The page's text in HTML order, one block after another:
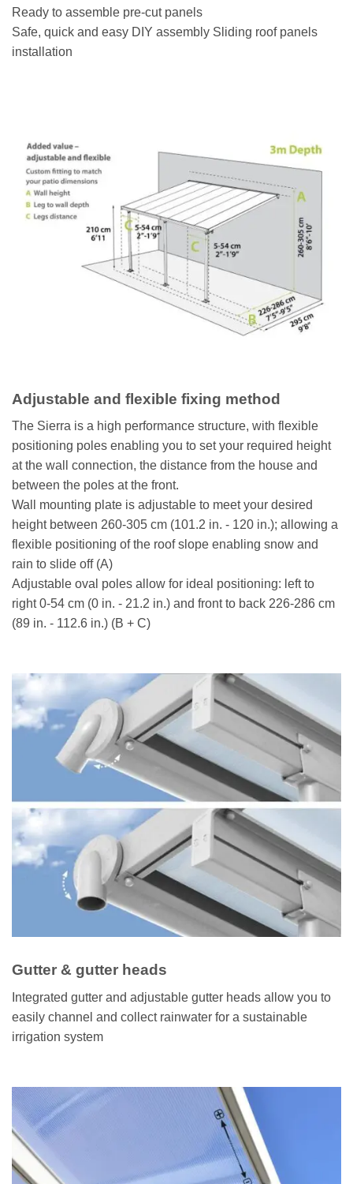
Ready to assemble pre-cut panels
Safe, quick and easy DIY assembly Sliding roof panels
installation
Adjustable and flexible fixing method
The Sierra is a high performance structure, with flexible
positioning poles enabling you to set your required height
at the wall connection, the distance from the house and
between the poles at the front.
Wall mounting plate is adjustable to meet your desired
height between 260-305 cm (101.2 in. - 120 in.); allowing a
flexible positioning of the roof slope enabling snow and
rain to slide off (A)
Adjustable oval poles allow for ideal positioning: left to
right 0-54 cm (0 in. - 21.2 in.) and front to back 226-286 cm
(89 in. - 112.6 in.) (B + C)
Gutter & gutter heads
Integrated gutter and adjustable gutter heads allow you to
easily channel and collect rainwater for a sustainable
irrigation system